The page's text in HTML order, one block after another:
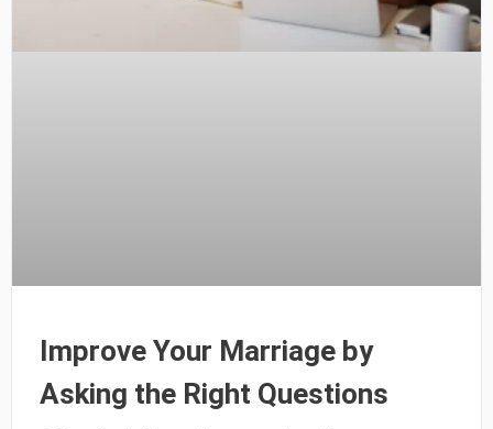
Improve Your Marriage by
Asking the Right Questions